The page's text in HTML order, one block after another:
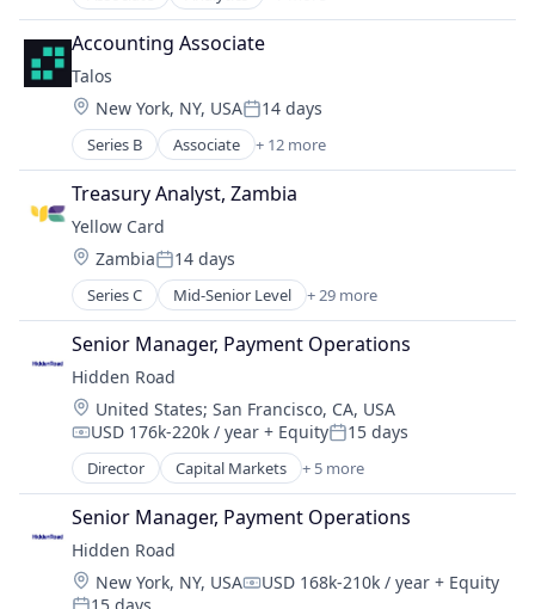
Foreign Exchange
Foreign Exchange Trading
FX
Hardware
Lending and Investments
Money Transfer
Other Financial Services
Payments
Science and Engineering
Software
Trading Platform
Transaction Processing
Application Software
Big Data
Bitcoin
Blockchain
Cryptocurrency
Ethereum
Financial Services
Accounting Associate
Talos
Location:
New York, NY, USAPosted:
14 days
Series B Associate + 12 more
Blockchain and Cryptocurrency
Cryptocurrency
Financial Services
Financial Software
Fintech
Lending and Investments
Other Financial Services
Payments
Platform
Software
Technology
Trading Platform
Treasury Analyst, Zambia
Yellow Card
Location:
ZambiaPosted:
14 days
Series C Mid-Senior Level + 29 more
Application Software
Bitcoin
Blockchain and Cryptocurrency
Business And Industrial
Crypto
Cryptocurrency
Cryptocurrency Exchange
Currency Exchange
Ethereum
Ethereum Exchange
Exchange
Finance
Senior Manager, Payment Operations
Hidden Road
Location:
United States; San Francisco, CA, USA
Compensation:
USD 176k-220k / year + EquityPosted:
15 days
Director Capital Markets + 5 more
Financial Services
Fintech
Investment
Investment Management
Platform
Senior Manager, Payment Operations
Hidden Road
Location:
New York, NY, USACompensation:
USD 168k-210k / year + Equity